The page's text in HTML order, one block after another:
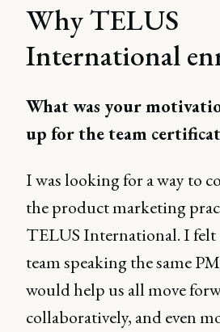
Why TELUS
International
What was your
up for the team
I was looking for a way to
the product marketing
TELUS International. I felt
team speaking the same
would help us all move
collaboratively, and even